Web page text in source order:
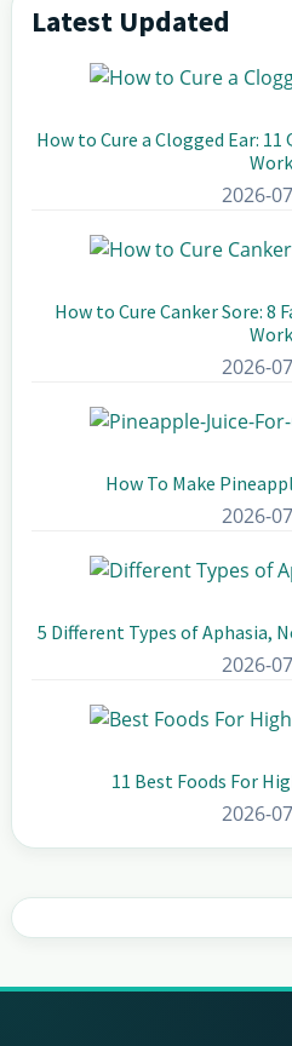
Primary
Sidebar
Latest Updated
How to Cure a Clogged Ear:
Work
2026-
How to Cure Canker Sore: 8
Work
2026-
How To Make
2026-
5 Different Types of Aphasia,
2026-
11 Best Foods For
2026-